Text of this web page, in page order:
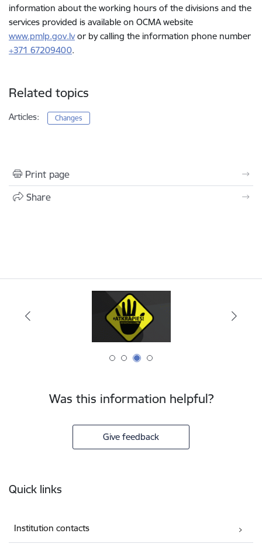
information about the working hours of the divisions and the
services provided is available on OCMA website
www.pmlp.gov.lvor by calling the information phone number
+371 67209400.
Related topics
Articles: Changes
Print page
Share
Was this information helpful?
Give feedback
Quick links
Institution contacts